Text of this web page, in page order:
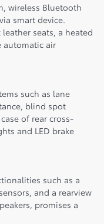
wireless Bluetooth
smart device.
seats, a heated
automatic air
such as lane
blind spot
of rear cross-
and LED brake
such as a
and a rearview
promises a